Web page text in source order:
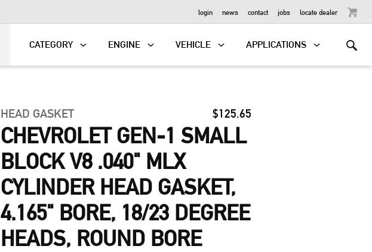
login news contact jobs locate dealer
CATEGORY ENGINE VEHICLE APPLICATIONS
HEAD GASKET $125.65
CHEVROLET GEN-1 SMALL
BLOCK V8 .040" MLX
CYLINDER HEAD GASKET,
4.165" BORE, 18/23 DEGREE
HEADS, ROUND BORE